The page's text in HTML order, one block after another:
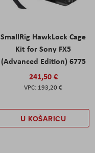
SmallRig HawkLock Cage
Kit for Sony FX5
(Advanced Edition) 6775
241,50 €
193,20 €
U KOŠARICU